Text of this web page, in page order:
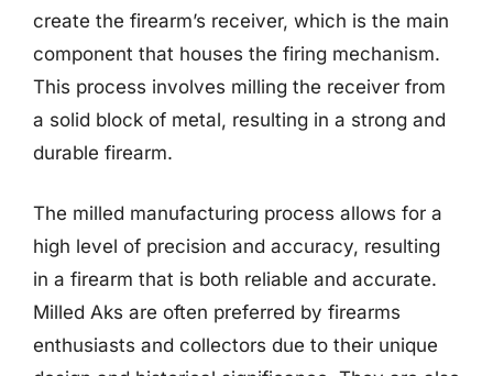
create the firearm’s receiver, which is the main
component that houses the firing mechanism.
This process involves milling the receiver from
a solid block of metal, resulting in a strong and
durable firearm.
The milled manufacturing process allows for a
high level of precision and accuracy, resulting
in a firearm that is both reliable and accurate.
Milled Aks are often preferred by firearms
enthusiasts and collectors due to their unique